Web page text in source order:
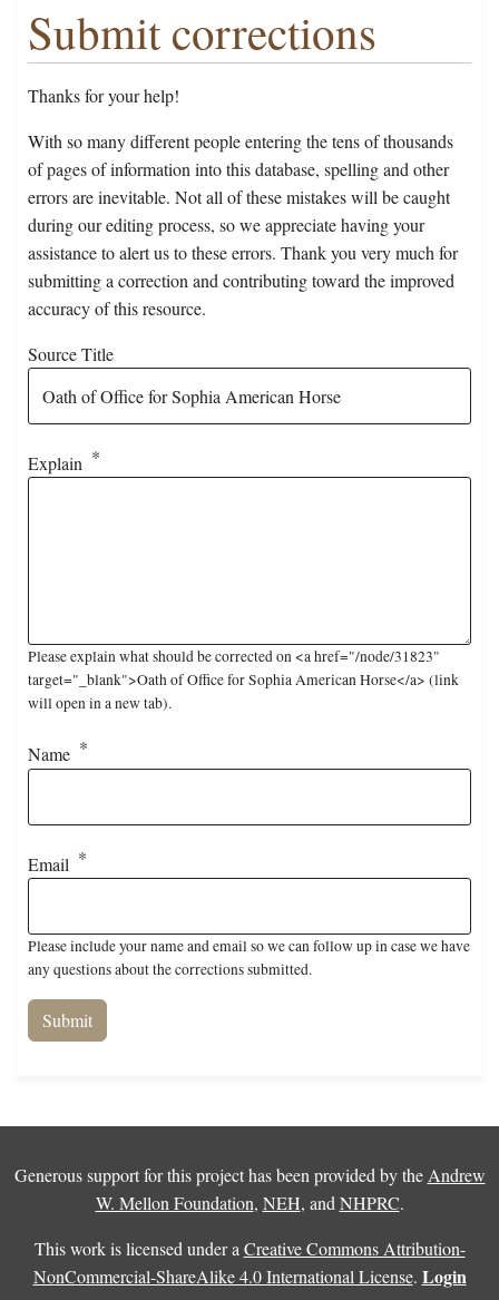
Submit corrections
Thanks for your help!
With so many different people entering the tens of thousands
of pages of information into this database, spelling and other
errors are inevitable. Not all of these mistakes will be caught
during our editing process, so we appreciate having your
assistance to alert us to these errors. Thank you very much for
submitting a correction and contributing toward the improved
accuracy of this resource.
Source Title
Explain
Please explain what should be corrected on <a href="/node/31823"
target="_blank">Oath of Office for Sophia American Horse</a> (link
will open in a new tab).
Name
Email
Please include your name and email so we can follow up in case we have
any questions about the corrections submitted.
Generous support for this project has been provided by the Andrew
W. Mellon Foundation, NEH, and NHPRC.
This work is licensed under a Creative Commons Attribution-
NonCommercial-ShareAlike 4.0 International License. Login